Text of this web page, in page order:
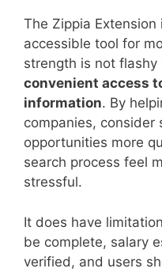
The Zippia Extension
accessible tool for
strength is not
convenient access
information. By
companies, consider
opportunities more
search process feel
stressful.
It does have
be complete, salary
verified, and users